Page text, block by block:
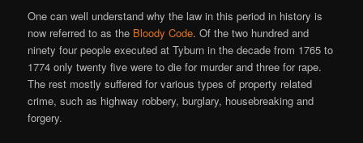
One can well understand why the law in this period in history is
now referred to as the Bloody Code. Of the two hundred and
ninety four people executed at Tyburn in the decade from 1765 to
1774 only twenty five were to die for murder and three for rape.
The rest mostly suffered for various types of property related
crime, such as highway robbery, burglary, housebreaking and
forgery.